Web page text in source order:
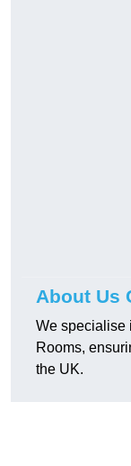
About Us
We specialise
Rooms,
the UK.